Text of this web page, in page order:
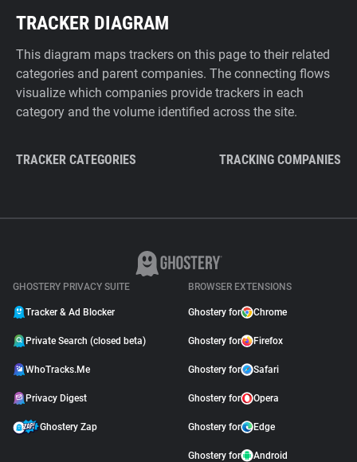
TRACKER DIAGRAM
This diagram maps trackers on this page to their related
categories and parent companies. The connecting flows
visualize which companies provide trackers in each
category and the volume identified across the site.
TRACKER CATEGORIES TRACKING COMPANIES
GHOSTERY PRIVACY SUITE
Tracker & Ad Blocker
Private Search (closed beta)
WhoTracks.Me
Privacy Digest
Ghostery Zap
BROWSER EXTENSIONS
Ghostery for Chrome
Ghostery for Firefox
Ghostery for Safari
Ghostery for Opera
Ghostery for Edge
Ghostery for Android